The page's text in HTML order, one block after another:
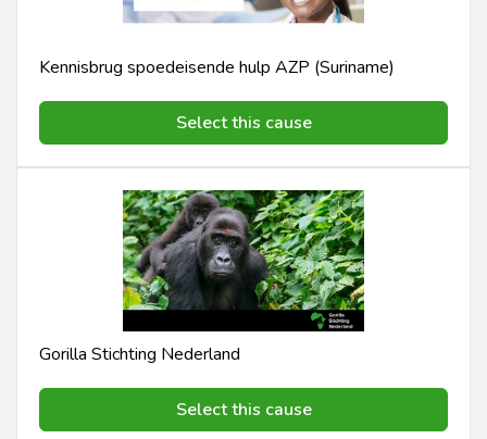
Kennisbrug spoedeisende hulp AZP (Suriname)
Select this cause
Gorilla Stichting Nederland
Select this cause